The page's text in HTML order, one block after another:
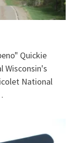
Quickie
Wisconsin's
National